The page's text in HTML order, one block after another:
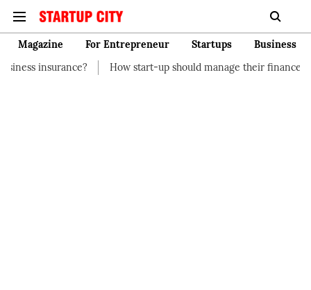
Magazine For Entrepreneur Startups
Business
How start-up should manage their finances How to Start